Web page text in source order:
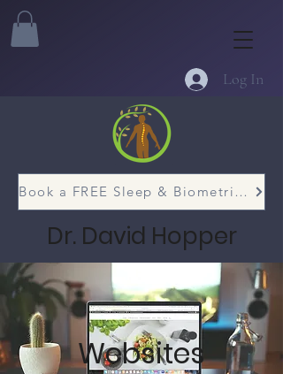
Log In
Dr. David Hopper
Book a FREE Sleep & Biometric Assessment
Websites